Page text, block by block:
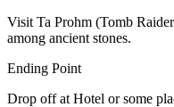
Visit Ta Prohm (Tomb
among ancient stones.
Ending Point
Drop off at Hotel or some